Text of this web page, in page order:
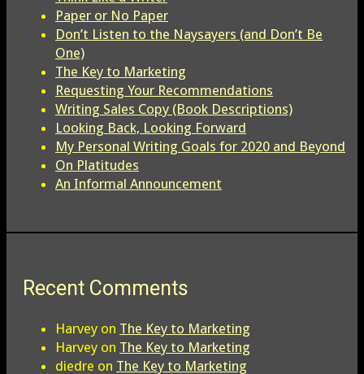
Paper or No Paper
Don’t Listen to the Naysayers (and Don’t Be
One)
The Key to Marketing
Requesting Your Recommendations
Writing Sales Copy (Book Descriptions)
Looking Back, Looking Forward
My Personal Writing Goals for 2020 and Beyond
On Platitudes
An Informal Announcement
Recent Comments
Harvey on The Key to Marketing
Harvey on The Key to Marketing
diedre on The Key to Marketing